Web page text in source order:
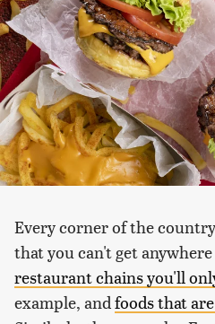
Every corner of the
that you can't get
restaurant chains you'll
example, and foods that